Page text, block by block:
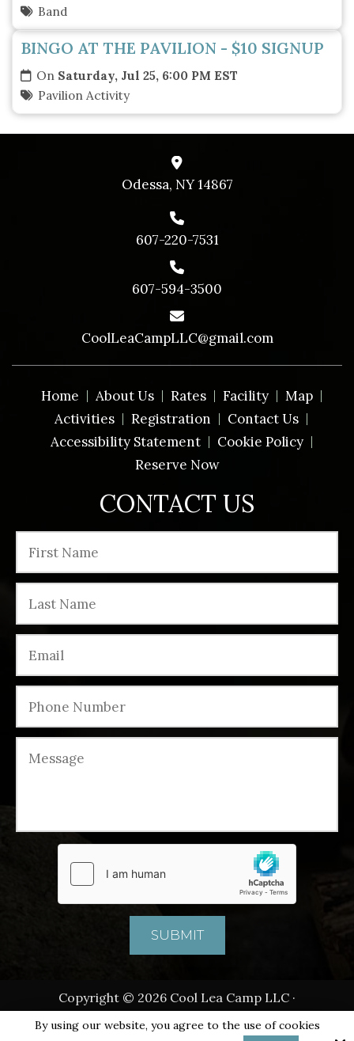
Band
BINGO AT THE PAVILION - $10 SIGNUP
On Saturday, Jul 25, 6:00 PM EST
Pavilion Activity
CONTACT US
Odessa, NY 14867
607-220-7531
607-594-3500
CoolLeaCampLLC@gmail.com
Home About Us Rates Facility
Map
Activities
Registration
Contact Us
Accessibility Statement
Cookie Policy
Reserve Now
Copyright © 2026 Cool Lea Camp LLC ·
All rights reserved.
By using our website, you agree to the use of cookies